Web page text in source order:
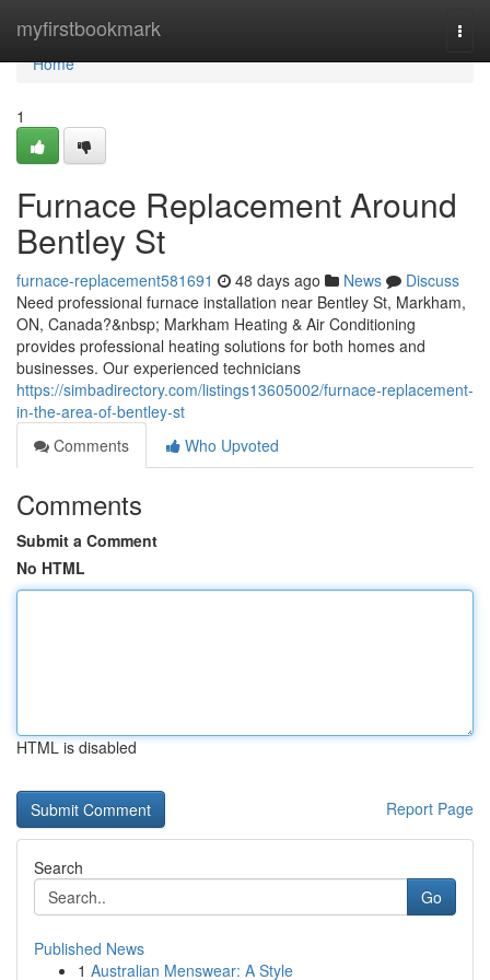
myfirstbookmark
Home
Home
1
Furnace Replacement Around
Bentley St
furnace-replacement581691 48 days ago News
Discuss
Need professional furnace installation near Bentley St, Markham,
ON, Canada?&nbsp; Markham Heating & Air Conditioning
provides professional heating solutions for both homes and
businesses. Our experienced technicians
https://simbadirectory.com/listings13605002/furnace-replacement-
in-the-area-of-bentley-st
Comments
Who Upvoted
Comments
Submit a Comment
No HTML
HTML is disabled
Report Page
Search
Go
Published News
1 Australian Menswear: A Style